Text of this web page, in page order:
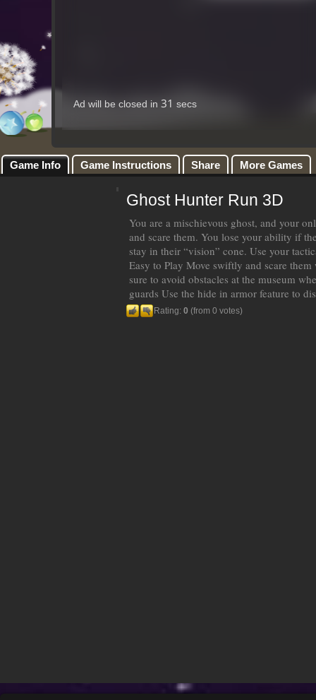
Game Info Game Instructions Share More Games
Ghost Hunter Run 3D
You are a mischievous ghost, and your
and scare them. You lose your ability if
stay in their “vision” cone. Use your
Easy to Play Move swiftly and scare
sure to avoid obstacles at the museum
guards Use the hide in armor feature to
Rating: 0 (from 0 votes)